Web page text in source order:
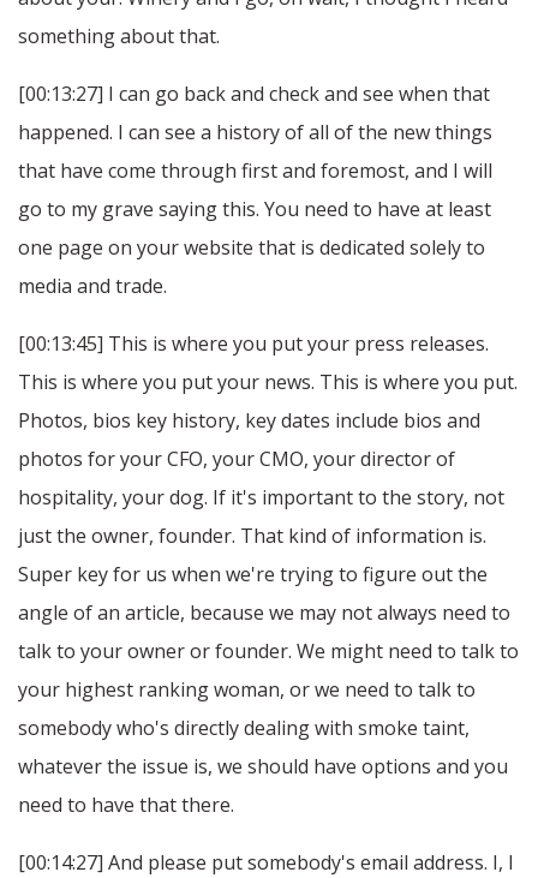
something about that.
[00:13:27] I can go back and check and see when that
happened. I can see a history of all of the new things
that have come through first and foremost, and I will
go to my grave saying this. You need to have at least
one page on your website that is dedicated solely to
media and trade.
[00:13:45] This is where you put your press releases.
This is where you put your news. This is where you put.
Photos, bios key history, key dates include bios and
photos for your CFO, your CMO, your director of
hospitality, your dog. If it's important to the story, not
just the owner, founder. That kind of information is.
Super key for us when we're trying to figure out the
angle of an article, because we may not always need to
talk to your owner or founder. We might need to talk to
your highest ranking woman, or we need to talk to
somebody who's directly dealing with smoke taint,
whatever the issue is, we should have options and you
need to have that there.
[00:14:27] And please put somebody's email address. I, I